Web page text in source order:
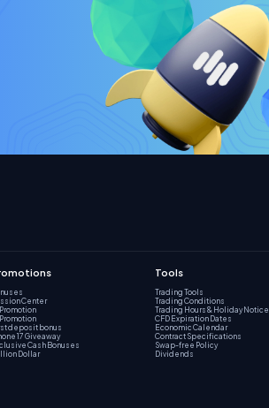
Center
deposit bonus
17 Giveaway
Cash Bonuses
Dollar
Tools
Trading Tools
Trading Conditions
Trading Hours & Holiday Notice
CFD Expiration Dates
Economic Calendar
Contract Specifications
Swap-free Policy
Dividends